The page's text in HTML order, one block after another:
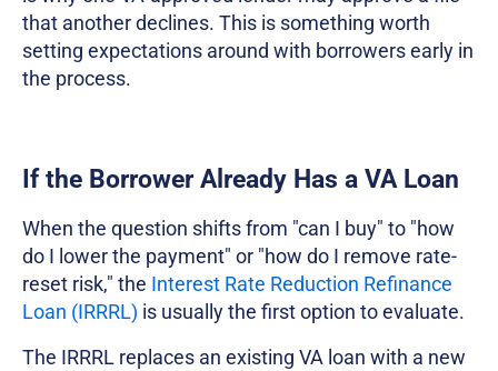
that another declines. This is something worth
setting expectations around with borrowers early in
the process.
If the Borrower Already Has a VA Loan
When the question shifts from "can I buy" to "how
do I lower the payment" or "how do I remove rate-
reset risk," the Interest Rate Reduction Refinance
Loan (IRRRL) is usually the first option to evaluate.
The IRRRL replaces an existing VA loan with a new